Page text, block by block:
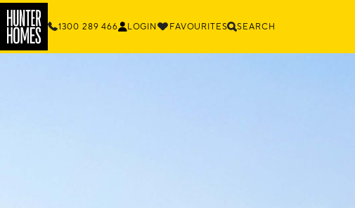
1300 289 466 LOGIN FAVOURITES SEARCH